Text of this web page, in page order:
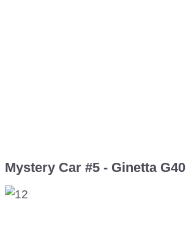
Mystery Car #5 - Ginetta G40